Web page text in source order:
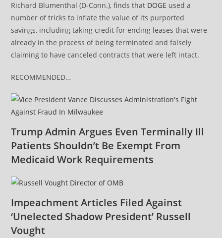
Richard Blumenthal (D-Conn.), finds that DOGE used a
number of tricks to inflate the value of its purported
savings, including taking credit for ending leases that were
already in the process of being terminated and falsely
claiming to have canceled contracts that were left intact.
RECOMMENDED…
Trump Admin Argues Even Terminally Ill
Patients Shouldn’t Be Exempt From
Medicaid Work Requirements
Impeachment Articles Filed Against
‘Unelected Shadow President’ Russell
Vought